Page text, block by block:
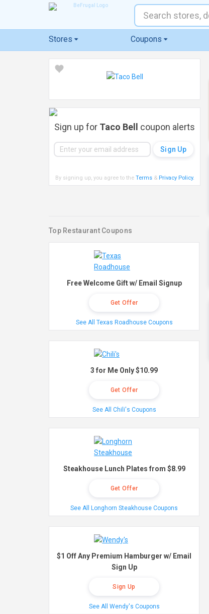
Stores Coupons
Sign up for Taco Bell coupon alerts
By signing up, you agree to the Terms& Privacy Policy.
Top Restaurant Coupons
Free Welcome Gift w/ Email Signup
Get Offer
See All Texas Roadhouse Coupons
3 for Me Only $10.99
Get Offer
See All Chili's Coupons
Steakhouse Lunch Plates from $8.99
Get Offer
See All Longhorn Steakhouse Coupons
$1 Off Any Premium Hamburger w/ Email
Sign Up
Sign Up
See All Wendy's Coupons